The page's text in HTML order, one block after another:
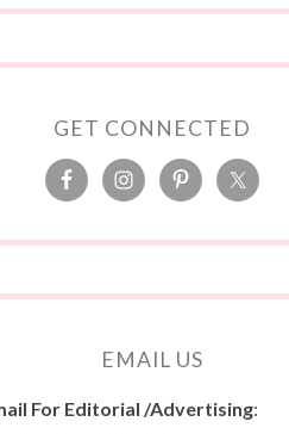
GET CONNECTED
EMAIL US
For Editorial /Advertising: